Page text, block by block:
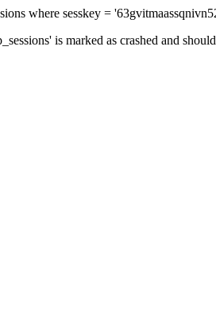
where sesskey =
is marked as crashed and